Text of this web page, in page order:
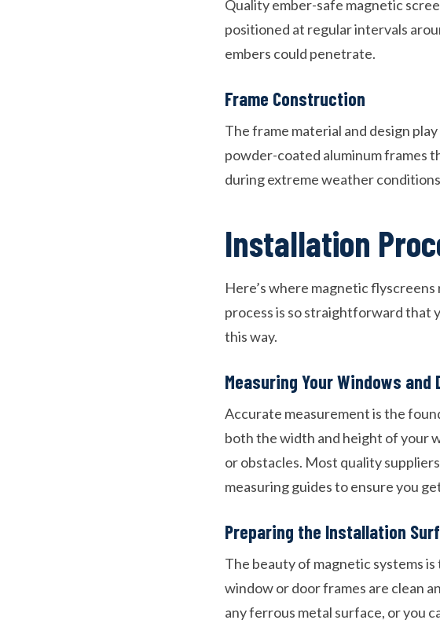
Quality ember-safe magnetic
positioned at regular intervals
embers could penetrate.
Frame Construction
The frame material and design
powder-coated aluminum frames
during extreme weather
Installation
Here’s where magnetic
process is so straightforward that
this way.
Measuring Your Windows and
Accurate measurement is the
both the width and height of your
or obstacles. Most quality
measuring guides to ensure you
Preparing the Installation
The beauty of magnetic systems
window or door frames are clean
any ferrous metal surface, or you